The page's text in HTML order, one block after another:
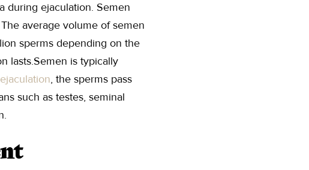
during ejaculation. Semen
average volume of semen
sperms depending on the
lasts.Semen is typically
ejaculation, the sperms pass
such as testes, seminal